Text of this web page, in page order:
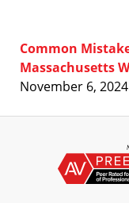
Common
Massachusetts
November 6, 2024